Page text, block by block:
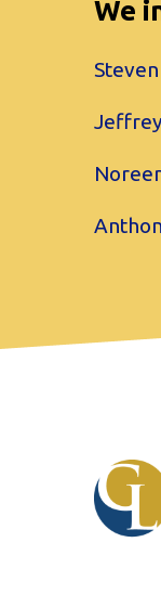
We
Jeffrey